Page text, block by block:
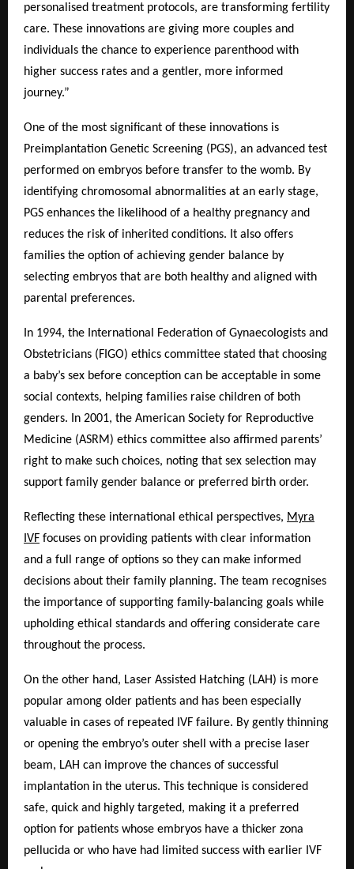
personalised treatment protocols, are transforming fertility
care. These innovations are giving more couples and
individuals the chance to experience parenthood with
higher success rates and a gentler, more informed
journey.”
One of the most significant of these innovations is
Preimplantation Genetic Screening (PGS), an advanced test
performed on embryos before transfer to the womb. By
identifying chromosomal abnormalities at an early stage,
PGS enhances the likelihood of a healthy pregnancy and
reduces the risk of inherited conditions. It also offers
families the option of achieving gender balance by
selecting embryos that are both healthy and aligned with
parental preferences.
In 1994, the International Federation of Gynaecologists and
Obstetricians (FIGO) ethics committee stated that choosing
a baby’s sex before conception can be acceptable in some
social contexts, helping families raise children of both
genders. In 2001, the American Society for Reproductive
Medicine (ASRM) ethics committee also affirmed parents’
right to make such choices, noting that sex selection may
support family gender balance or preferred birth order.
Reflecting these international ethical perspectives, Myra
IVF focuses on providing patients with clear information
and a full range of options so they can make informed
decisions about their family planning. The team recognises
the importance of supporting family-balancing goals while
upholding ethical standards and offering considerate care
throughout the process.
On the other hand, Laser Assisted Hatching (LAH) is more
popular among older patients and has been especially
valuable in cases of repeated IVF failure. By gently thinning
or opening the embryo’s outer shell with a precise laser
beam, LAH can improve the chances of successful
implantation in the uterus. This technique is considered
safe, quick and highly targeted, making it a preferred
option for patients whose embryos have a thicker zona
pellucida or who have had limited success with earlier IVF